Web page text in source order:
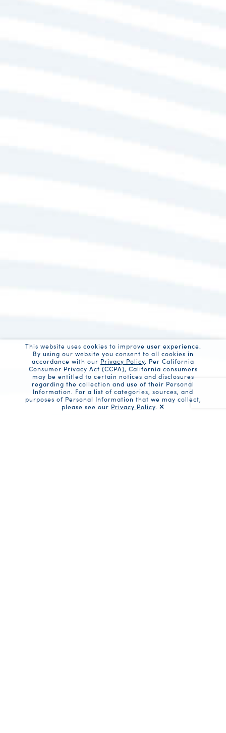
This website uses cookies to improve user experience.
By using our website you consent to all cookies in
accordance with our Privacy Policy. Per California
Consumer Privacy Act (CCPA), California consumers
may be entitled to certain notices and disclosures
regarding the collection and use of their Personal
Information. For a list of categories, sources, and
purposes of Personal Information that we may collect,
please see our Privacy Policy.